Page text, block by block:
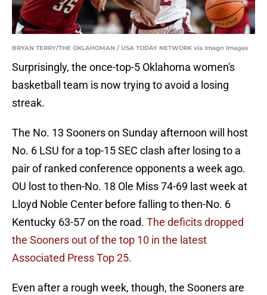
BRYAN TERRY/THE OKLAHOMAN / USA TODAY NETWORK via Imagn Images
Surprisingly, the once-top-5 Oklahoma women's
basketball team is now trying to avoid a losing
streak.
The No. 13 Sooners on Sunday afternoon will host
No. 6 LSU for a top-15 SEC clash after losing to a
pair of ranked conference opponents a week ago.
OU lost to then-No. 18 Ole Miss 74-69 last week at
Lloyd Noble Center before falling to then-No. 6
Kentucky 63-57 on the road. The deficits dropped
the Sooners out of the top 10 in the latest
Associated Press Top 25.
Even after a rough week, though, the Sooners are